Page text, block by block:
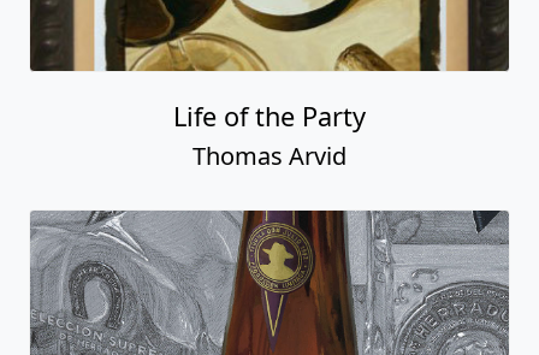
Life of the Party
Thomas Arvid